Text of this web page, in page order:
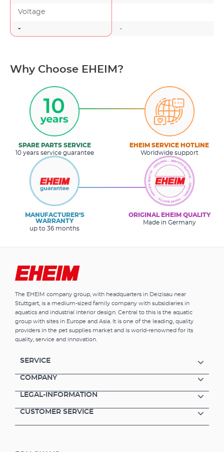
Voltage
- -
Why Choose EHEIM?
SPARE PARTS SERVICE
10 years service guarantee
EHEIM SERVICE HOTLINE
Worldwide support
MANUFACTURER’S
WARRANTY
up to 36 months
ORIGINAL EHEIM QUALITY
Made in Germany
The EHEIM company group, with headquarters in Deizisau near
Stuttgart, is a medium-sized family company with subsidiaries in
aquatics and industrial interior design. Central to this is the aquatic
group with sites in Europe and Asia. It is one of the leading, quality
providers in the pet supplies market and is world-renowned for its
quality, service and innovation.
SERVICE
COMPANY
LEGAL-INFORMATION
CUSTOMER SERVICE